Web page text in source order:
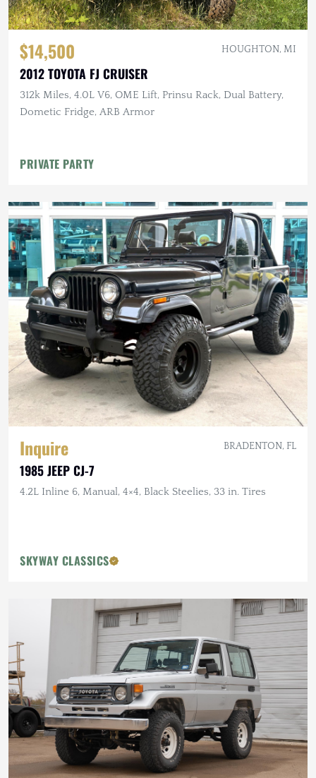
$14,500 HOUGHTON, MI
2012 TOYOTA FJ CRUISER
312k Miles, 4.0L V6, OME Lift, Prinsu Rack, Dual Battery,
Dometic Fridge, ARB Armor
PRIVATE PARTY
Inquire BRADENTON, FL
1985 JEEP CJ-7
4.2L Inline 6, Manual, 4×4, Black Steelies, 33 in. Tires
SKYWAY CLASSICS